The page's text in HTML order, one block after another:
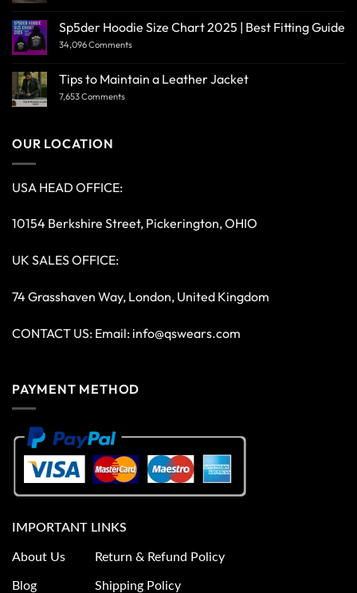
Sp5der Hoodie Size Chart 2025 | Best Fitting Guide
34,096 Comments
Tips to Maintain a Leather Jacket
7,653 Comments
OUR LOCATION
USA HEAD OFFICE:
10154 Berkshire Street, Pickerington, OHIO
UK SALES OFFICE:
74 Grasshaven Way, London, United Kingdom
CONTACT US: Email: info@qswears.com
PAYMENT METHOD
IMPORTANT LINKS
About Us
Blog
Return & Refund Policy
Shipping Policy